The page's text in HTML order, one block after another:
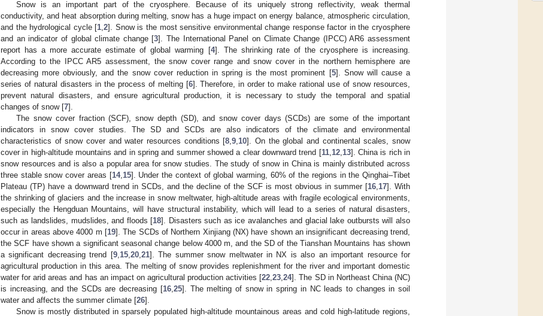
Snow is an important part of the cryosphere. Because of its uniquely strong reflectivity, weak thermal
conductivity, and heat absorption during melting, snow has a huge impact on energy balance, atmospheric circulation,
and the hydrological cycle [1 ,2]. Snow is the most sensitive environmental change response factor in the cryosphere
and an indicator of global climate change [3]. The International Panel on Climate Change (IPCC) AR6 assessment
report has a more accurate estimate of global warming [4]. The shrinking rate of the cryosphere is increasing.
According to the IPCC AR5 assessment, the snow cover range and snow cover in the northern hemisphere are
decreasing more obviously, and the snow cover reduction in spring is the most prominent [5]. Snow will cause a
series of natural disasters in the process of melting [6]. Therefore, in order to make rational use of snow resources,
prevent natural disasters, and ensure agricultural production, it is necessary to study the temporal and spatial
changes of snow [7].
The snow cover fraction (SCF), snow depth (SD), and snow cover days (SCDs) are some of the important
indicators in snow cover studies. The SD and SCDs are also indicators of the climate and environmental
characteristics of snow cover and water resources conditions [8 ,9 10]. On the global and continental scales, snow
cover in high-altitude mountains and in spring and summer showed a clear downward trend [11, 12, 13]. China is rich in
snow resources and is also a popular area for snow studies. The study of snow in China is mainly distributed across
three stable snow cover areas [14, 15]. Under the context of global warming, 60% of the regions in the Qinghai–Tibet
Plateau (TP) have a downward trend in SCDs, and the decline of the SCF is most obvious in summer [16 17]. With
the shrinking of glaciers and the increase in snow meltwater, high-altitude areas with fragile ecological environments,
especially the Hengduan Mountains, will have structural instability, which will lead to a series of natural disasters,
such as landslides, mudslides, and floods [18]. Disasters such as ice avalanches and glacial lake outbursts will also
occur in areas above 4000 m [19]. The SCDs of Northern Xinjiang (NX) have shown an insignificant decreasing trend,
the SCF have shown a significant seasonal change below 4000 m, and the SD of the Tianshan Mountains has shown
a significant decreasing trend [9, 15, 20, 21]. The summer snow meltwater in NX is also an important resource for
agricultural production in this area. The melting of snow provides replenishment for the river and important domestic
water for arid areas and has an impact on agricultural production activities [22 ,23 ,24]. The SD in Northeast China (NC)
is increasing, and the SCDs are decreasing [16, 25]. The melting of snow in spring in NC leads to changes in soil
water and affects the summer climate [26].
Snow is mostly distributed in sparsely populated high-altitude mountainous areas and cold high-latitude regions,